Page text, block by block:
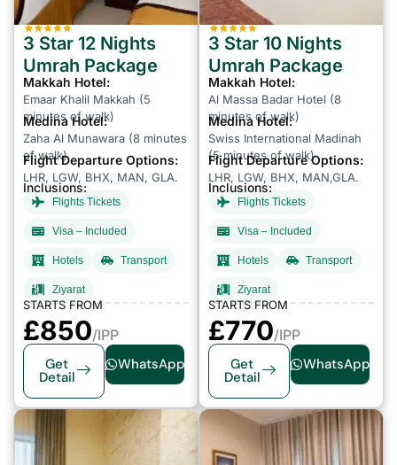
3 Star 12 Nights
Umrah Package
Makkah Hotel:
Emaar Khalil Makkah (5
minutes of walk)
Medina Hotel:
Zaha Al Munawara (8 minutes
of walk)
Flight Departure Options:
LHR, LGW, BHX, MAN, GLA.
Inclusions:
Flights Tickets
Visa – Included
Hotels Transport
Ziyarat
STARTS FROM
£850/IPP
Get
Detail
WhatsApp
3 Star 10 Nights
Umrah Package
Makkah Hotel:
Al Massa Badar Hotel (8
minutes of walk)
Medina Hotel:
Swiss International Madinah
(5 minutes of walk)
Flight Departure Options:
LHR, LGW, BHX, MAN,GLA.
Inclusions:
Flights Tickets
Visa – Included
Hotels Transport
Ziyarat
STARTS FROM
£770/IPP
Get
Detail
WhatsApp